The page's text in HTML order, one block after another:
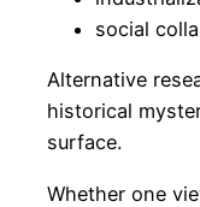
social
Alternative
historical
surface.
Whether one